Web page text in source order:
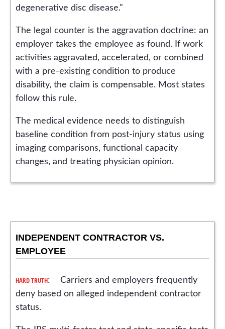
degenerative disc disease."
The legal counter is the aggravation doctrine: an
employer takes the employee as found. If work
activities aggravated, accelerated, or combined
with a pre-existing condition to produce
disability, the claim is compensable. Most states
follow this rule.
The medical evidence needs to distinguish
baseline condition from post-injury status using
imaging comparisons, functional capacity
changes, and treating physician opinion.
INDEPENDENT CONTRACTOR VS.
EMPLOYEE
HARD TRUTH: Carriers and employers frequently
deny based on alleged independent contractor
status.